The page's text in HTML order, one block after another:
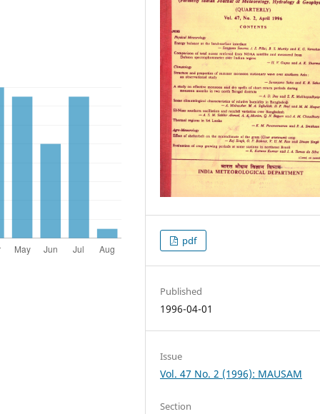
pdf
Published
1996-04-01
Issue
Vol. 47 No. 2 (1996): MAUSAM
Section